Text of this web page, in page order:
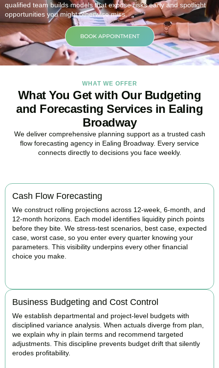
qualified team builds models that expose risks early and spotlight
opportunities you might otherwise miss.
BOOK APPOINTMENT
WHAT WE OFFER
What You Get with Our Budgeting
and Forecasting Services in Ealing
Broadway
We deliver comprehensive planning support as a trusted cash
flow forecasting agency in Ealing Broadway. Every service
connects directly to decisions you face weekly.
Cash Flow Forecasting
We construct rolling projections across 12-week, 6-month, and
12-month horizons. Each model identifies liquidity pinch points
before they bite. We stress-test scenarios, best case, expected
case, worst case, so you enter every quarter knowing your
parameters. This visibility underpins every other financial
choice you make.
Business Budgeting and Cost Control
We establish departmental and project-level budgets with
disciplined variance analysis. When actuals diverge from plan,
we explain why in plain terms and recommend targeted
adjustments. This discipline prevents budget drift that silently
erodes profitability.